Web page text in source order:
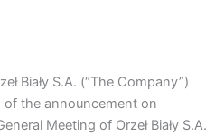
Biały S.A. (“The Company”)
the announcement on
Meeting of Orzeł Biały S.A.